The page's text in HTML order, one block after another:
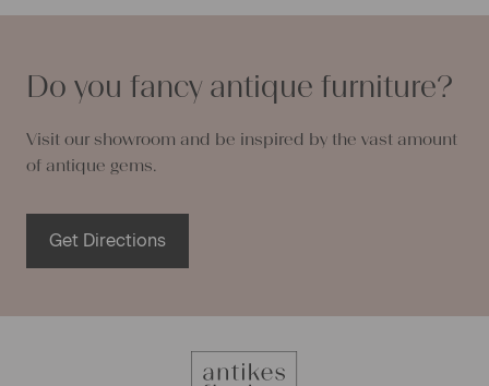
Do you fancy antique furniture?
Visit our showroom and be inspired by the vast amount
of antique gems.
Get Directions